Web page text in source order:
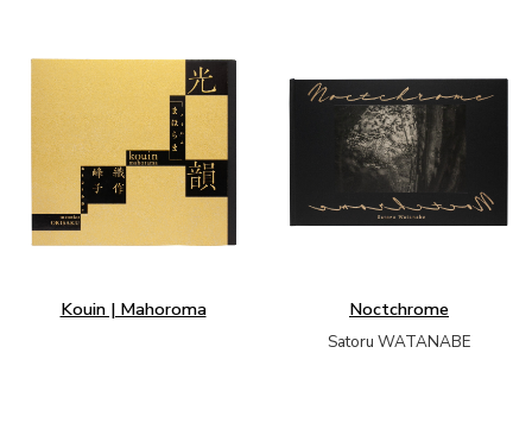
Kouin | Mahoroma Noctchrome
Satoru WATANABE